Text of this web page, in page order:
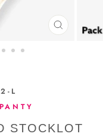
CLOSE
L
STOCKLOT